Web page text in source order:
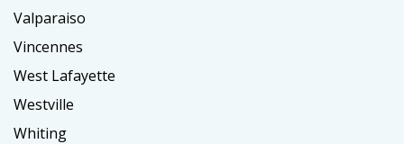
Valparaiso
Vincennes
West Lafayette
Westville
Whiting